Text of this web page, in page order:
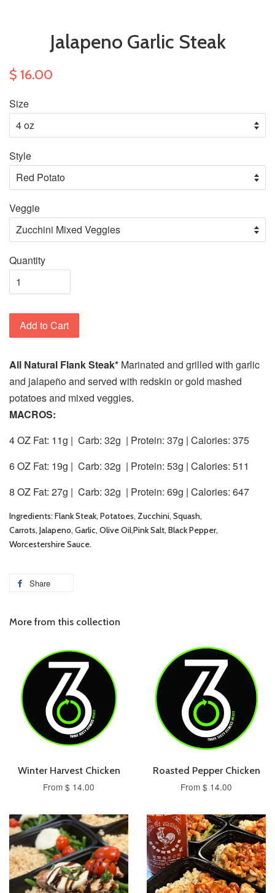
Jalapeno Garlic Steak
$ 16.00
Size
Style
Veggie
Quantity
Add to Cart
All Natural Flank Steak* Marinated and grilled with garlic
and jalapeño and served with redskin or gold mashed
potatoes and mixed veggies.
MACROS:
4 OZ Fat: 11g | Carb: 32g | Protein: 37g | Calories: 375
6 OZ Fat: 19g | Carb: 32g | Protein: 53g | Calories: 511
8 OZ Fat: 27g | Carb: 32g | Protein: 69g | Calories: 647
Ingredients: Flank Steak, Potatoes, Zucchini, Squash,
Carrots, Jalapeno, Garlic, Olive Oil,Pink Salt, Black Pepper,
Worcestershire Sauce.
Share
More from this collection
Winter Harvest Chicken
From $ 14.00
Roasted Pepper Chicken
From $ 14.00